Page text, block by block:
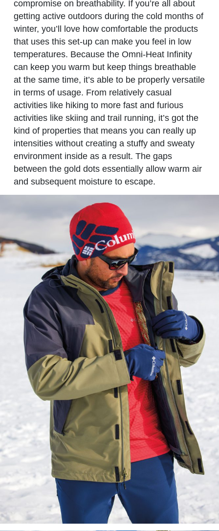
compromise on breathability. If you’re all about
getting active outdoors during the cold months of
winter, you’ll love how comfortable the products
that uses this set-up can make you feel in low
temperatures. Because the Omni-Heat Infinity
can keep you warm but keep things breathable
at the same time, it’s able to be properly versatile
in terms of usage. From relatively casual
activities like hiking to more fast and furious
activities like skiing and trail running, it’s got the
kind of properties that means you can really up
intensities without creating a stuffy and sweaty
environment inside as a result. The gaps
between the gold dots essentially allow warm air
and subsequent moisture to escape.